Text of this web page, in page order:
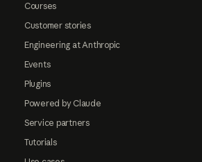
Courses
Customer stories
Engineering at Anthropic
Events
Plugins
Powered by Claude
Service partners
Tutorials